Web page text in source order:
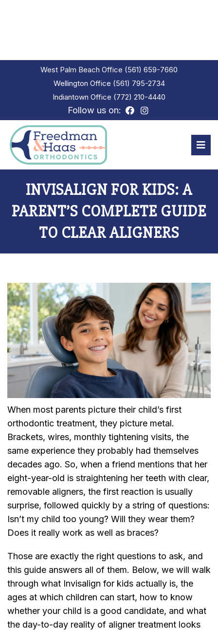
West Palm Beach Office (561) 659-7660
Wellington Office (561) 795-2734
Indiantown Office (772) 210-4440
Follow us on:
INVISALIGN FOR KIDS: A
PARENT’S COMPLETE GUIDE
TO CLEAR ALIGNERS
When most parents picture their child’s first
orthodontic treatment, they picture metal.
Brackets, wires, monthly tightening visits, the
same experience they probably had themselves
decades ago. So, when a friend mentions that her
eight-year-old is straightening her teeth with clear,
removable aligners, the first reaction is usually
surprise, followed quickly by a string of questions:
Isn’t my child too young? Will they wear them?
Does it really work as well as braces?
Those are exactly the right questions to ask, and
this guide answers all of them. Below, we will walk
through what Invisalign for kids actually is, the
ages at which children can start, how to know
whether your child is a good candidate, and what
the day-to-day reality of aligner treatment looks